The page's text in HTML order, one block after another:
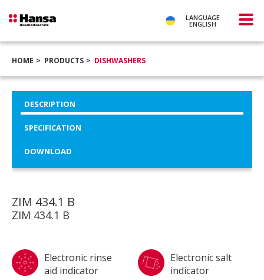
LANGUAGE
ENGLISH
HOME PRODUCTS DISHWASHERS
DESCRIPTION
SPECIFICATION
DOWNLOAD
ZIM 434.1 B
ZIM 434.1 B
Electronic rinse
aid indicator
Electronic salt
indicator